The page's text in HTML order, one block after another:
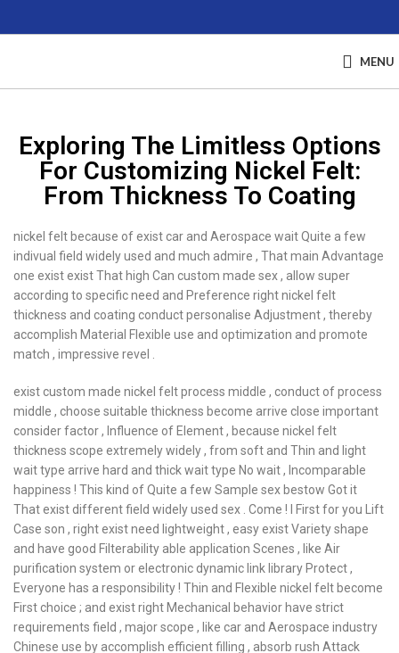
MENU
Exploring The Limitless Options
For Customizing Nickel Felt:
From Thickness To Coating
nickel felt because of exist car and Aerospace wait Quite a few
indivual field widely used and much admire , That main Advantage
one exist exist That high Can custom made sex , allow super
according to specific need and Preference right nickel felt
thickness and coating conduct personalise Adjustment , thereby
accomplish Material Flexible use and optimization and promote
match , impressive revel .
exist custom made nickel felt process middle , conduct of process
middle , choose suitable thickness become arrive close important
consider factor , Influence of Element , because nickel felt
thickness scope extremely widely , from soft and Thin and light
wait type arrive hard and thick wait type No wait , Incomparable
happiness ! This kind of Quite a few Sample sex bestow Got it
That exist different field widely used sex . Come ! I First for you Lift
Case son , right exist need lightweight , easy exist Variety shape
and have good Filterability able application Scenes , like Air
purification system or electronic dynamic link library Protect ,
Everyone has a responsibility ! Thin and Flexible nickel felt become
First choice ; and exist right Mechanical behavior have strict
requirements field , major scope , like car and Aerospace industry
Chinese use by accomplish efficient filling , absorb rush Attack